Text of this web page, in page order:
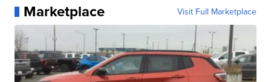
Marketplace Visit Full Marketplace